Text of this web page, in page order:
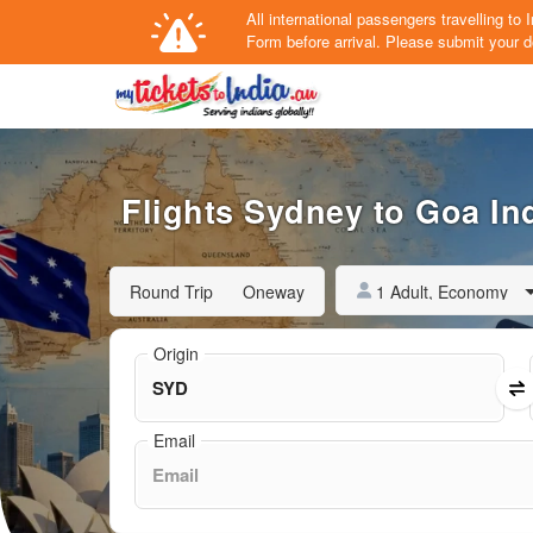
All international passengers travelling to
Form before arrival. Please submit your
Flights Sydney to Goa
Round Trip Oneway 1 Adult, Economy
Origin
Email